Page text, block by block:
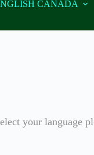
CANADA
your language